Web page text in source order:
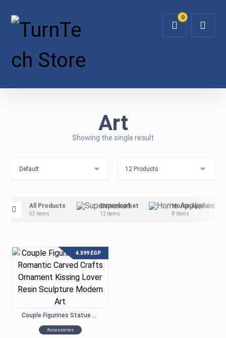
Art
Showing the single result
All Products
53 Items
Supermarket
12 Items
Home Appliance
8 Items
Couple Figurines Statue Romantic Carved Crafts Ornament Kissing Lover Resin Sculpture Modern Art
Accessories
4.599 EGP